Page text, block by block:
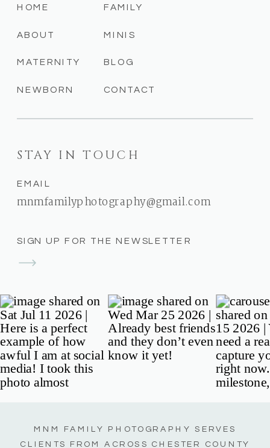
SIGN UP FOR THE NEWSLETTER
STAY IN TOUCH
EMAIL
mnmfamilyphotography@gmail.com
CONTACT
BLOG
MINIS
FAMILY
NEWBORN
MATERNITY
ABOUT
HOME
MNM FAMILY PHOTOGRAPHY SERVES
CLIENTS FROM ACROSS CHESTER COUNTY